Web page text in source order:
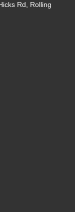
Rd, Rolling